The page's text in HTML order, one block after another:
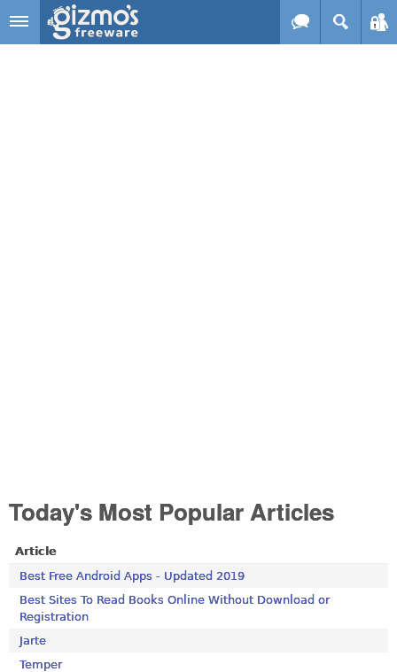
Skip to main content
Today's Most Popular Articles
Article
Best Free Android Apps - Updated 2019
Best Sites To Read Books Online Without Download or
Registration
Jarte
Temper